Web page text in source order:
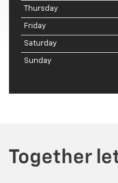
Thursday
Friday
Saturday
Sunday